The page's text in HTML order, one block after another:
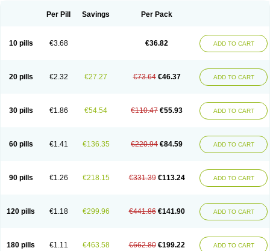
Super Viagra Viagra Extra Dosage Viagra Jelly Viagra Plus
Viagra Soft
Per Pill Savings Per Pack
10 pills €3.68 €36.82 ADD TO CART
20 pills €2.32 €27.27 €73.64 €46.37 ADD TO CART
30 pills €1.86 €54.54 €110.47 €55.93 ADD TO CART
60 pills €1.41 €136.35 €220.94 €84.59 ADD TO CART
90 pills €1.26 €218.15 €331.39 €113.24 ADD TO CART
120 pills €1.18 €299.96 €441.86 €141.90 ADD TO CART
180 pills €1.11 €463.58 €662.80 €199.22 ADD TO CART